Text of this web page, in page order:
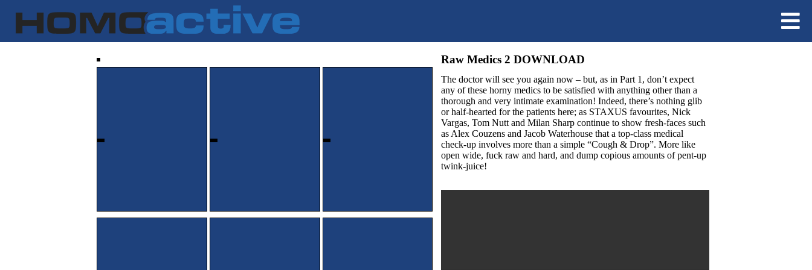
Raw Medics 2 DOWNLOAD
The doctor will see you again now – but, as in Part 1, don’t expect
any of these horny medics to be satisfied with anything other than a
thorough and very intimate examination! Indeed, there’s nothing glib
or half-hearted for the patients here; as STAXUS favourites, Nick
Vargas, Tom Nutt and Milan Sharp continue to show fresh-faces such
as Alex Couzens and Jacob Waterhouse that a top-class medical
check-up involves more than a simple “Cough & Drop”. More like
open wide, fuck raw and hard, and dump copious amounts of pent-up
twink-juice!